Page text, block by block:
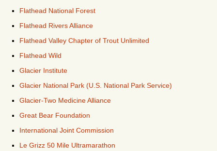
Flathead National Forest
Flathead Rivers Alliance
Flathead Valley Chapter of Trout Unlimited
Flathead Wild
Glacier Institute
Glacier National Park (U.S. National Park Service)
Glacier-Two Medicine Alliance
Great Bear Foundation
International Joint Commission
Le Grizz 50 Mile Ultramarathon